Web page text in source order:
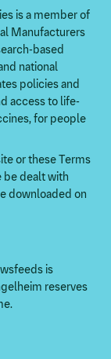
is a member of
Manufacturers
based
national
policies and
access to life-
for people
or these Terms
be dealt with
downloaded on
is
reserves